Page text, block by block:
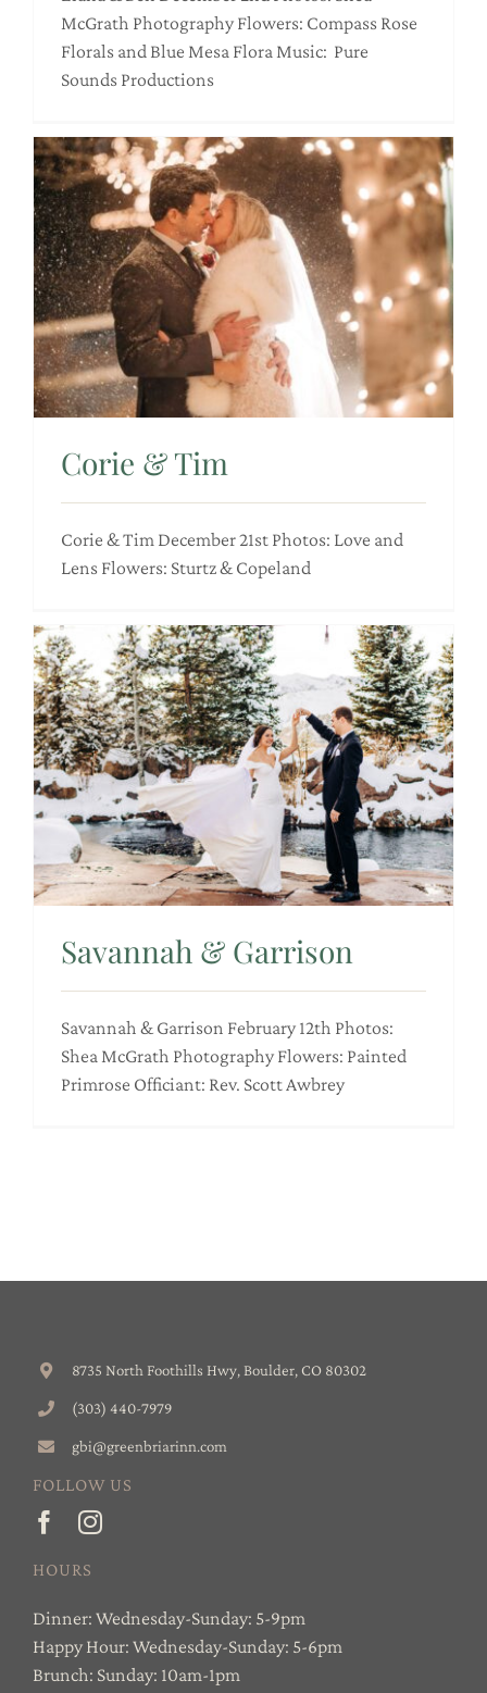
McGrath Photography Flowers: Compass Rose
Florals and Blue Mesa Flora Music: Pure
Sounds Productions
Corie & Tim
Corie & Tim December 21st Photos: Love and
Lens Flowers: Sturtz & Copeland
Savannah & Garrison
Savannah & Garrison February 12th Photos:
Shea McGrath Photography Flowers: Painted
Primrose Officiant: Rev. Scott Awbrey
8735 North Foothills Hwy, Boulder, CO 80302
(303) 440-7979
gbi@greenbriarinn.com
FOLLOW US
HOURS
Dinner: Wednesday-Sunday: 5-9pm
Happy Hour: Wednesday-Sunday: 5-6pm
Brunch: Sunday: 10am-1pm